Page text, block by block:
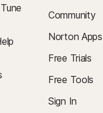
Community
Norton Apps
Free Trials
Free Tools
Sign In